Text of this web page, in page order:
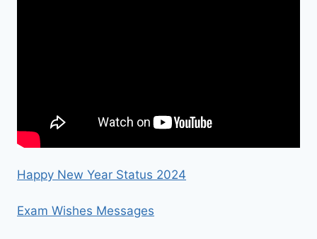
Happy New Year Status 2024
Exam Wishes Messages